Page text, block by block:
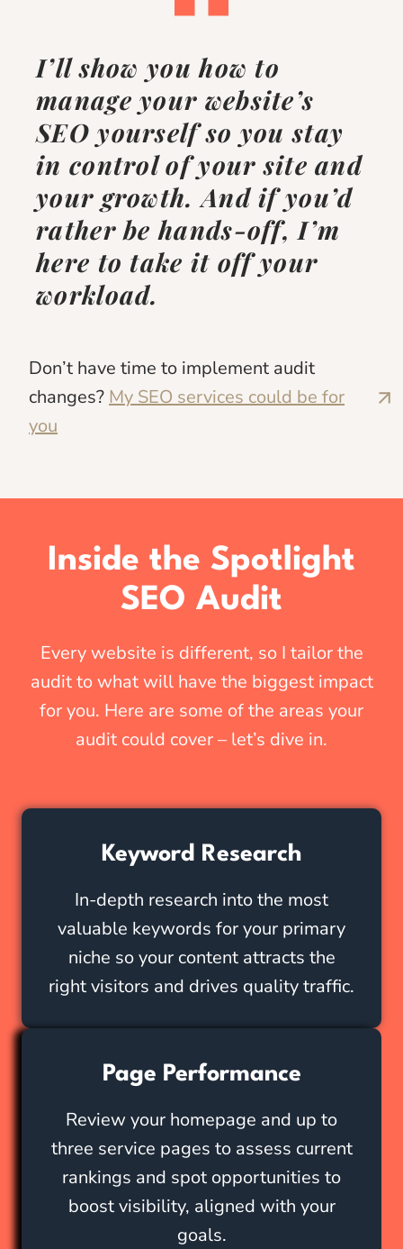
I’ll show you how to
manage your website’s
SEO yourself so you stay
in control of your site and
your growth. And if you’d
rather be hands-off, I’m
here to take it off your
workload.
Don’t have time to implement audit
changes? My SEO services could be for
you
Inside the Spotlight
SEO Audit
Every website is different, so I tailor the
audit to what will have the biggest impact
for you. Here are some of the areas your
audit could cover – let’s dive in.
Keyword Research
In-depth research into the most
valuable keywords for your primary
niche so your content attracts the
right visitors and drives quality traffic.
Page Performance
Review your homepage and up to
three service pages to assess current
rankings and spot opportunities to
boost visibility, aligned with your
goals.